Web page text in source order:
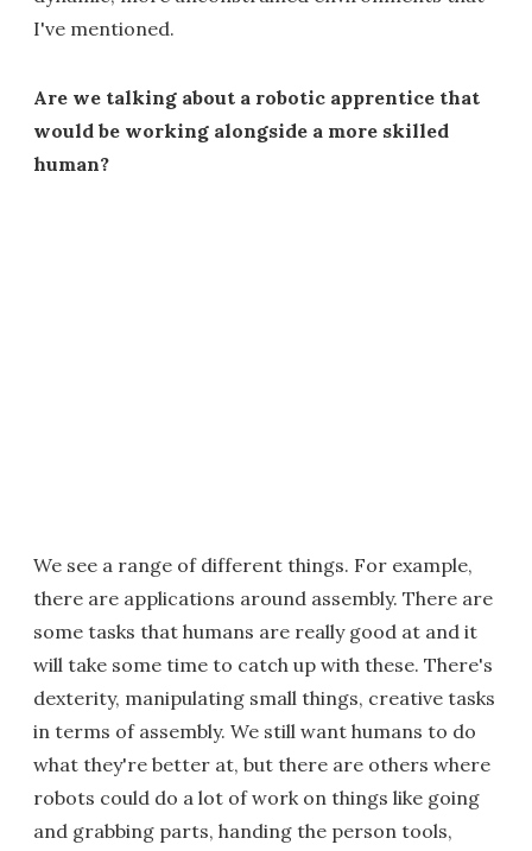
I've mentioned.
Are we talking about a robotic apprentice that
would be working alongside a more skilled
human?
We see a range of different things. For example,
there are applications around assembly. There are
some tasks that humans are really good at and it
will take some time to catch up with these. There's
dexterity, manipulating small things, creative tasks
in terms of assembly. We still want humans to do
what they're better at, but there are others where
robots could do a lot of work on things like going
and grabbing parts, handing the person tools,